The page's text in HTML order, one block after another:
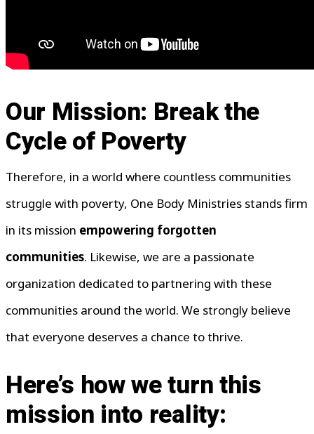
Our Mission: Break the
Cycle of Poverty
Therefore, in a world where countless communities
struggle with poverty, One Body Ministries stands firm
in its mission empowering forgotten
communities. Likewise, we are a passionate
organization dedicated to partnering with these
communities around the world. We strongly believe
that everyone deserves a chance to thrive.
Here’s how we turn this
mission into reality: